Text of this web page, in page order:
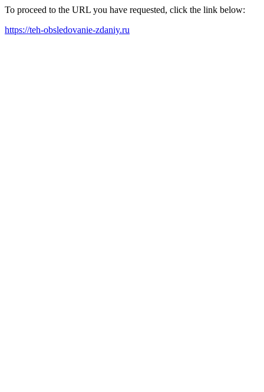
To proceed to the URL you have requested, click the link below:
https://teh-obsledovanie-zdaniy.ru